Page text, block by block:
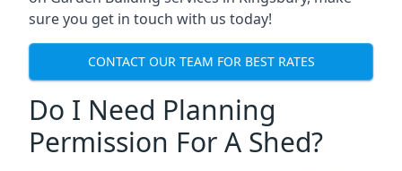
sure you get in touch with us today!
CONTACT OUR TEAM FOR BEST RATES
Do I Need Planning
Permission For A Shed?